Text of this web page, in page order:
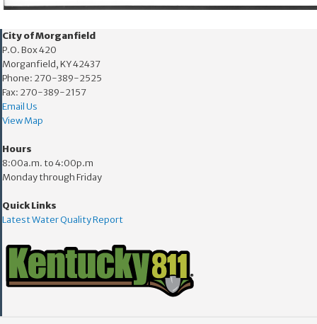
​​City of Morganfield
P.O. Box 420
Morganfield, KY 42437
Phone: 270-389-2525
Fax: 270-389-2157
Email Us
View Map
Hours
8:00a.m. to 4:00p.m
Monday through Friday
Quick Links
Latest Water Quality Report